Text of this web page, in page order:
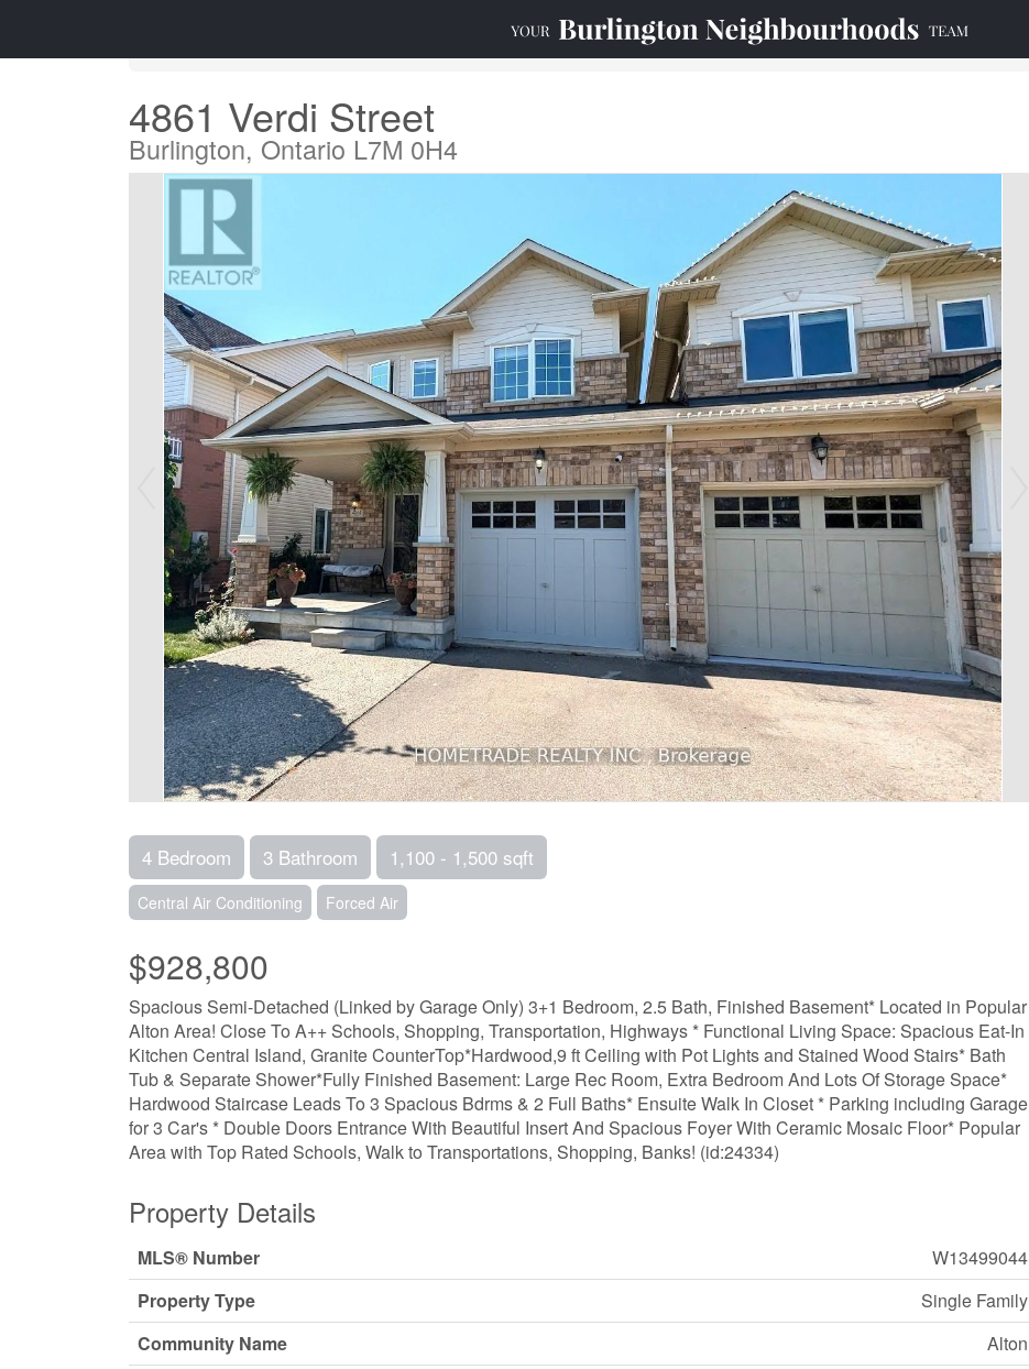
4861 Verdi Street
Burlington, Ontario L7M 0H4
4 Bedroom 3 Bathroom 1,100 - 1,500 sqft
Central Air Conditioning Forced Air
$928,800
Spacious Semi-Detached (Linked by Garage Only) 3+1 Bedroom, 2.5 Bath, Finished Basement* Located in Popular
Alton Area! Close To A++ Schools, Shopping, Transportation, Highways * Functional Living Space: Spacious Eat-In
Kitchen Central Island, Granite CounterTop*Hardwood,9 ft Ceiling with Pot Lights and Stained Wood Stairs* Bath
Tub & Separate Shower*Fully Finished Basement: Large Rec Room, Extra Bedroom And Lots Of Storage Space*
Hardwood Staircase Leads To 3 Spacious Bdrms & 2 Full Baths* Ensuite Walk In Closet * Parking including Garage
for 3 Car's * Double Doors Entrance With Beautiful Insert And Spacious Foyer With Ceramic Mosaic Floor* Popular
Area with Top Rated Schools, Walk to Transportations, Shopping, Banks! (id:24334)
Property Details
MLS® Number
W13499044
Property Type
Single Family
Community Name
Alton